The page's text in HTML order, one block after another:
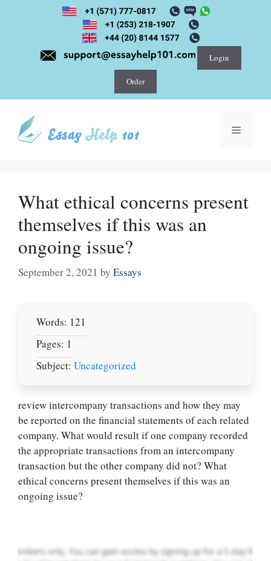
Login
Order
Menu
What ethical concerns present
themselves if this was an
ongoing issue?
September 2, 2021 by Essays
Words: 121
Pages: 1
Subject: Uncategorized
review intercompany transactions and how they may
be reported on the financial statements of each related
company. What would result if one company recorded
the appropriate transactions from an intercompany
transaction but the other company did not? What
ethical concerns present themselves if this was an
ongoing issue?
Let Us write for
you! We offer
custom paper